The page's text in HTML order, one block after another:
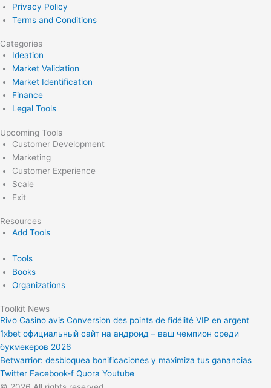
Privacy Policy
Terms and Conditions
Categories
Ideation
Market Validation
Market Identification
Finance
Legal Tools
Upcoming Tools
Customer Development
Marketing
Customer Experience
Scale
Exit
Resources
Add Tools
Tools
Books
Organizations
Toolkit News
Rivo Casino avis Conversion des points de fidélité VIP en argent
1xbet официальный сайт на андроид – ваш чемпион среди
букмекеров 2026
Betwarrior: desbloquea bonificaciones y maximiza tus ganancias
Twitter Facebook-f Quora Youtube